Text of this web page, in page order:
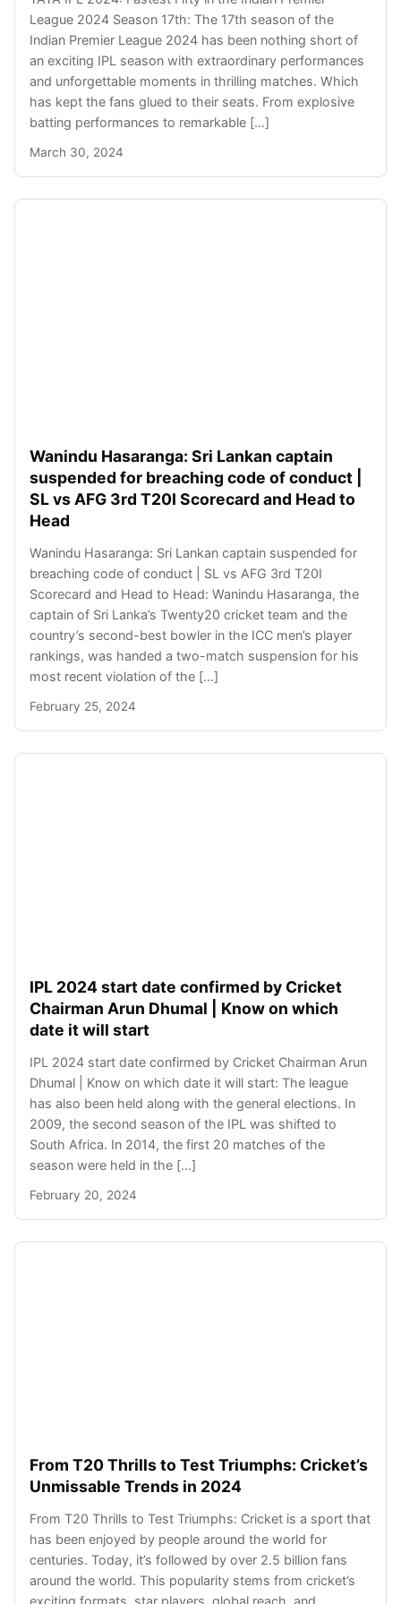
League 2024 Season 17th: The 17th season of the
Indian Premier League 2024 has been nothing short of
an exciting IPL season with extraordinary performances
and unforgettable moments in thrilling matches. Which
has kept the fans glued to their seats. From explosive
batting performances to remarkable […]
March 30, 2024
Wanindu Hasaranga: Sri Lankan captain
suspended for breaching code of conduct |
SL vs AFG 3rd T20I Scorecard and Head to
Head
Wanindu Hasaranga: Sri Lankan captain suspended for
breaching code of conduct | SL vs AFG 3rd T20I
Scorecard and Head to Head: Wanindu Hasaranga, the
captain of Sri Lanka’s Twenty20 cricket team and the
country’s second-best bowler in the ICC men’s player
rankings, was handed a two-match suspension for his
most recent violation of the […]
February 25, 2024
IPL 2024 start date confirmed by Cricket
Chairman Arun Dhumal | Know on which
date it will start
IPL 2024 start date confirmed by Cricket Chairman Arun
Dhumal | Know on which date it will start: The league
has also been held along with the general elections. In
2009, the second season of the IPL was shifted to
South Africa. In 2014, the first 20 matches of the
season were held in the […]
February 20, 2024
From T20 Thrills to Test Triumphs: Cricket’s
Unmissable Trends in 2024
From T20 Thrills to Test Triumphs: Cricket is a sport that
has been enjoyed by people around the world for
centuries. Today, it’s followed by over 2.5 billion fans
around the world. This popularity stems from cricket’s